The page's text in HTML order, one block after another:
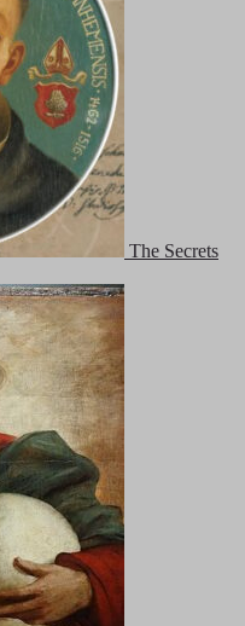
The Secrets